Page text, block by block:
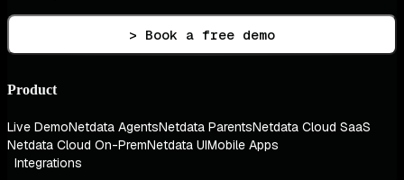
> Book a free demo
Product
Live DemoNetdata AgentsNetdata ParentsNetdata Cloud SaaS
Netdata Cloud On-PremNetdata UIMobile Apps
Integrations